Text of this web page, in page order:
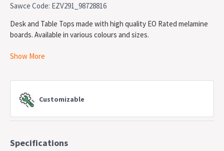
Sawce Code: EZV291_98728816
Desk and Table Tops made with high quality EO Rated melamine
boards. Available in various colours and sizes.
Desk & Table Tops
5 Year Warranty
Show More
Customizable
Specifications